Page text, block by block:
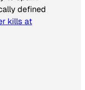
defined
kills at